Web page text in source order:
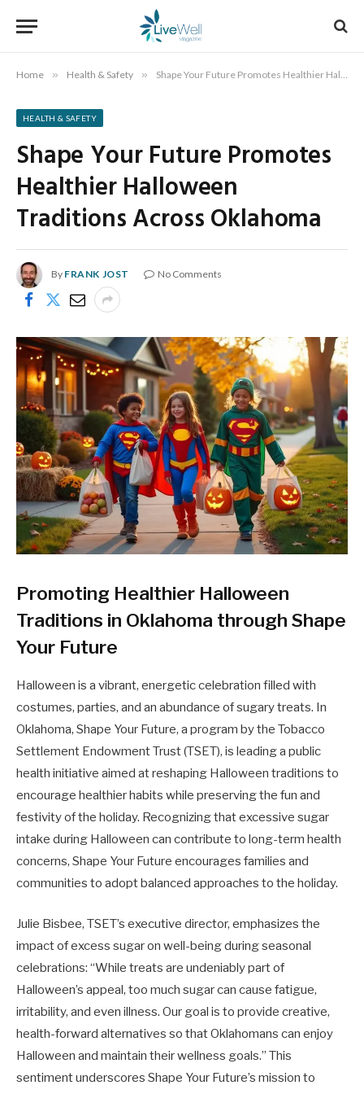
Home » Health & Safety » Shape Your Future Promotes Healthier Halloween Traditions Across Oklahoma
HEALTH & SAFETY
Shape Your Future Promotes
Healthier Halloween
Traditions Across Oklahoma
By FRANK JOST No Comments
Promoting Healthier Halloween
Traditions in Oklahoma through Shape
Your Future
Halloween is a vibrant, energetic celebration filled with
costumes, parties, and an abundance of sugary treats. In
Oklahoma, Shape Your Future, a program by the Tobacco
Settlement Endowment Trust (TSET), is leading a public
health initiative aimed at reshaping Halloween traditions to
encourage healthier habits while preserving the fun and
festivity of the holiday. Recognizing that excessive sugar
intake during Halloween can contribute to long-term health
concerns, Shape Your Future encourages families and
communities to adopt balanced approaches to the holiday.
Julie Bisbee, TSET’s executive director, emphasizes the
impact of excess sugar on well-being during seasonal
celebrations: “While treats are undeniably part of
Halloween’s appeal, too much sugar can cause fatigue,
irritability, and even illness. Our goal is to provide creative,
health-forward alternatives so that Oklahomans can enjoy
Halloween and maintain their wellness goals.” This
sentiment underscores Shape Your Future’s mission to